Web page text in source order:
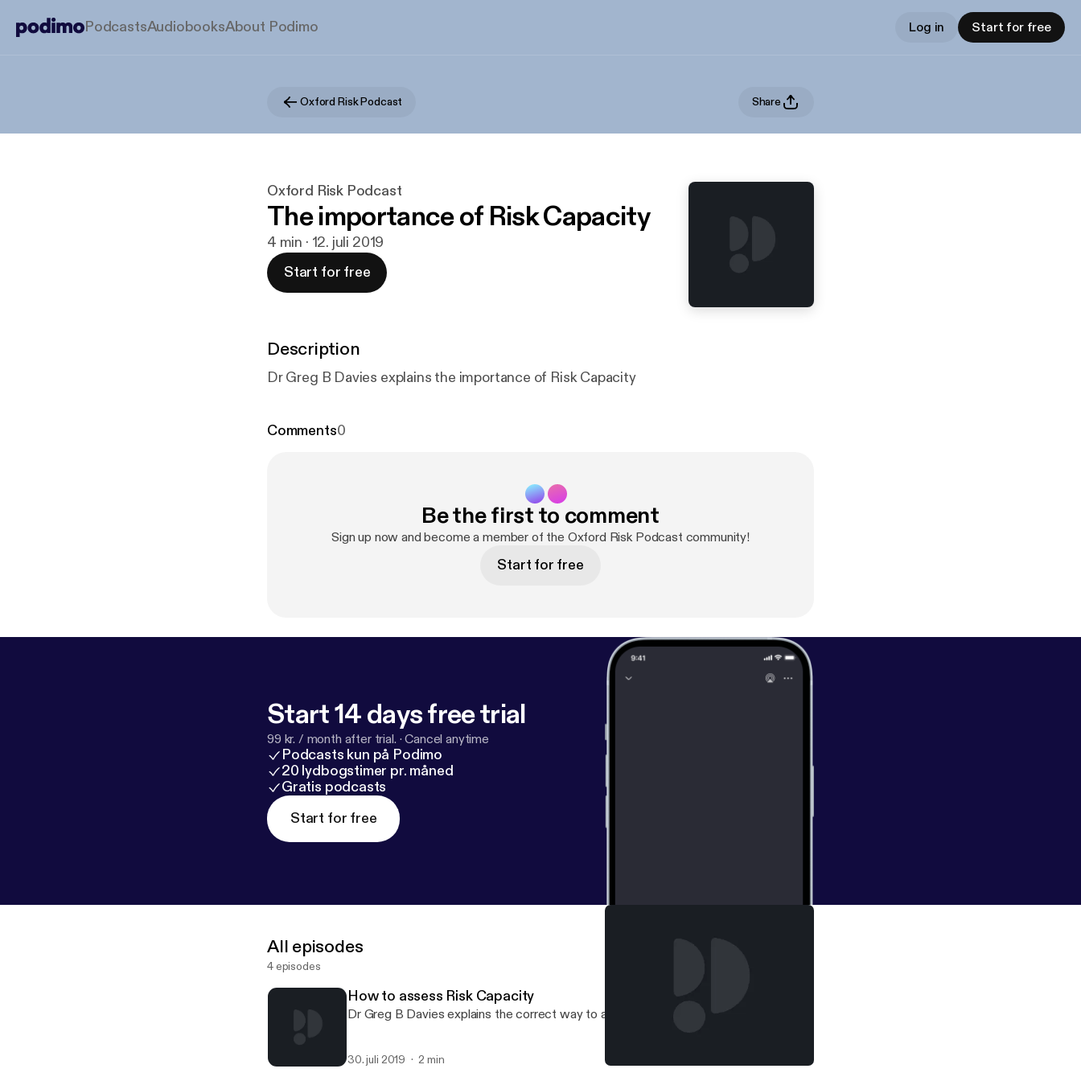
PodcastsAudiobooksAbout Podimo Log in Start for free
Oxford Risk Podcast Share
Oxford Risk Podcast
The importance of Risk Capacity
4 min · 12. juli 2019
Start for free
Description
Dr Greg B Davies explains the importance of Risk Capacity
Comments0
Be the first to comment
Sign up now and become a member of the Oxford Risk Podcast community!
Start for free
Start 14 days free trial
99 kr. / month after trial. ·Cancel anytime
Podcasts kun på Podimo
20 lydbogstimer pr. måned
Gratis podcasts
Start for free
All episodes
4 episodes
How to assess Risk Capacity
Dr Greg B Davies explains the correct way to assess Risk Capacity
30. juli 2019 2 min